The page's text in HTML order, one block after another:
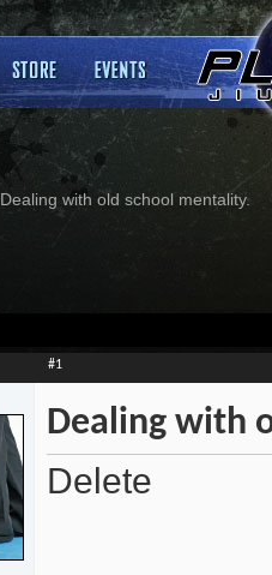
Dealing with old school mentality.
#1
Dealing with
Delete